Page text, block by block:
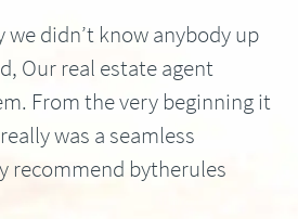
we didn’t know anybody up
Our real estate agent
From the very beginning it
was a seamless
recommend bytherules